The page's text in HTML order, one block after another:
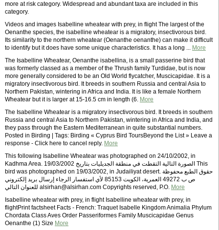
more at risk category. Widespread and abundant taxa are included in this
category.
Videos and images Isabelline wheatear with prey, in flight The largest of the
Oenanthe species, the isabelline wheatear is a migratory, insectivorous bird.
Its similarity to the northern wheatear (Oenanthe oenanthe) can make it difficult
to identify but it does have some unique characteristics. It has a long ... More
The Isabelline Wheatear, Oenanthe isabellina, is a small passerine bird that
was formerly classed as a member of the Thrush family Turdidae, but is now
more generally considered to be an Old World flycatcher, Muscicapidae. It is a
migratory insectivorous bird. It breeds in southern Russia and central Asia to
Northern Pakistan, wintering in Africa and India. It is like a female Northern
Wheatear but it is larger at 15-16.5 cm in length (6. More
The Isabelline Wheatear is a migratory insectivorous bird. It breeds in southern
Russia and central Asia to Northern Pakistan, wintering in Africa and India, and
they pass through the Eastern Mediterranean in quite substantial numbers.
Posted in Birding | Tags: Birding « Cyprus Bird ToursBeyond the List » Leave a
response - Click here to cancel reply. More
This following Isabelline Wheatear was photographed on 24/10/2002, in
Kadhma Area. الصورة التالية التقطت في منطقة الجديليات بتاريخ 19/03/2002 This
bird was photographed on 19/03/2002, in Judailiyat desert. حقوق الطبع محفوظة
ص ب 49272 العمرية، الكويت 85153 لأي استفسار الرجاء إرسال بريد إلكتروني
للعنوان التالي alsirhan@alsirhan.com Copyrights reserved, P.O. More
Isabelline wheatear with prey, in flight Isabelline wheatear with prey, in
flightPrint factsheet Facts - French: Traquet Isabelle Kingdom Animalia Phylum
Chordata Class Aves Order Passeriformes Family Muscicapidae Genus
Oenanthe (1) Size More